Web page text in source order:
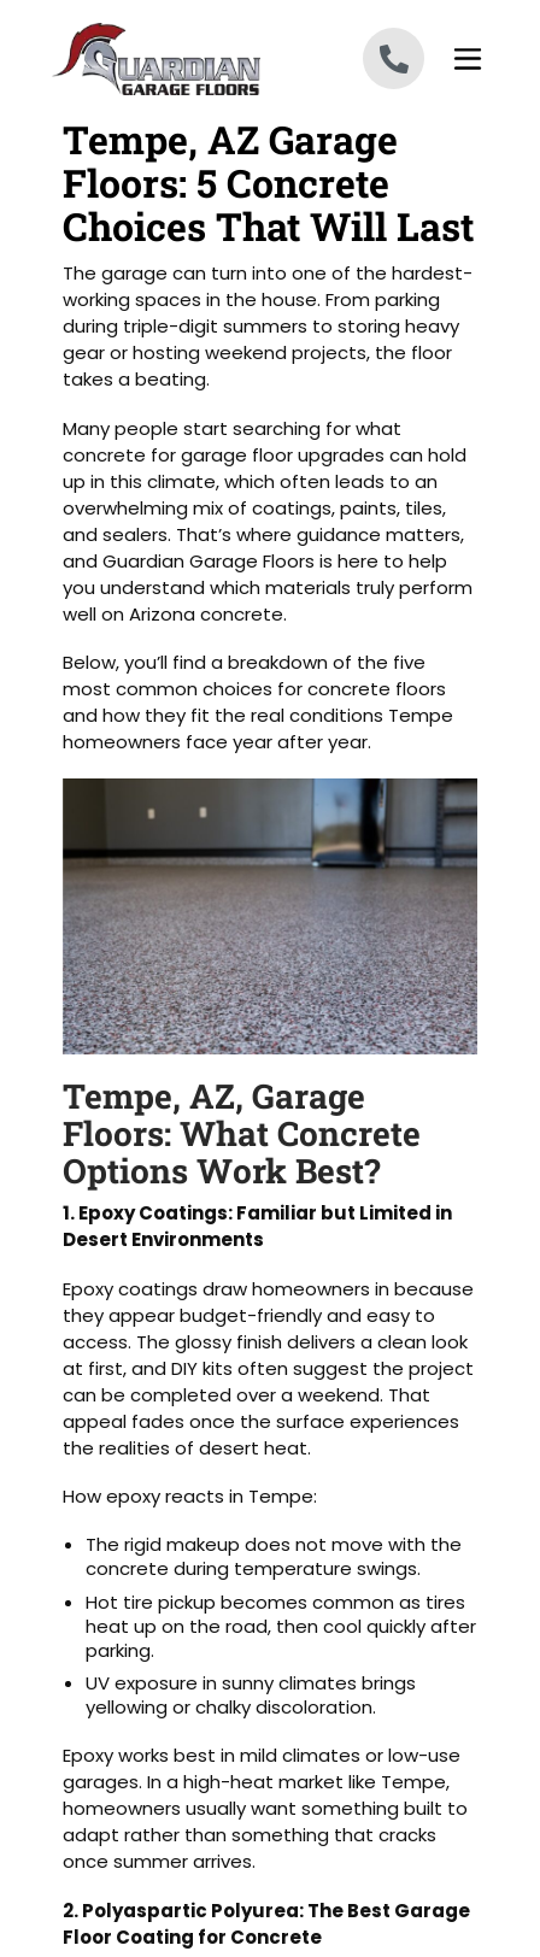
Tempe, AZ Garage
Floors: 5 Concrete
Choices That Will Last
The garage can turn into one of the hardest-
working spaces in the house. From parking
during triple-digit summers to storing heavy
gear or hosting weekend projects, the floor
takes a beating.
Many people start searching for what
concrete for garage floor upgrades can hold
up in this climate, which often leads to an
overwhelming mix of coatings, paints, tiles,
and sealers. That’s where guidance matters,
and Guardian Garage Floors is here to help
you understand which materials truly perform
well on Arizona concrete.
Below, you’ll find a breakdown of the five
most common choices for concrete floors
and how they fit the real conditions Tempe
homeowners face year after year.
Tempe, AZ, Garage
Floors: What Concrete
Options Work Best?
1. Epoxy Coatings: Familiar but Limited in
Desert Environments
Epoxy coatings draw homeowners in because
they appear budget-friendly and easy to
access. The glossy finish delivers a clean look
at first, and DIY kits often suggest the project
can be completed over a weekend. That
appeal fades once the surface experiences
the realities of desert heat.
How epoxy reacts in Tempe:
The rigid makeup does not move with the
concrete during temperature swings.
Hot tire pickup becomes common as tires
heat up on the road, then cool quickly after
parking.
UV exposure in sunny climates brings
yellowing or chalky discoloration.
Epoxy works best in mild climates or low-use
garages. In a high-heat market like Tempe,
homeowners usually want something built to
adapt rather than something that cracks
once summer arrives.
2. Polyaspartic Polyurea: The Best Garage
Floor Coating for Concrete